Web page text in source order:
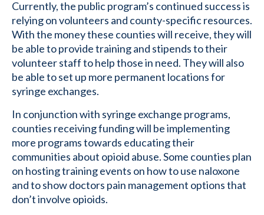
Currently, the public program’s continued success is
relying on volunteers and county-specific resources.
With the money these counties will receive, they will
be able to provide training and stipends to their
volunteer staff to help those in need. They will also
be able to set up more permanent locations for
syringe exchanges.
In conjunction with syringe exchange programs,
counties receiving funding will be implementing
more programs towards educating their
communities about opioid abuse. Some counties plan
on hosting training events on how to use naloxone
and to show doctors pain management options that
don’t involve opioids.